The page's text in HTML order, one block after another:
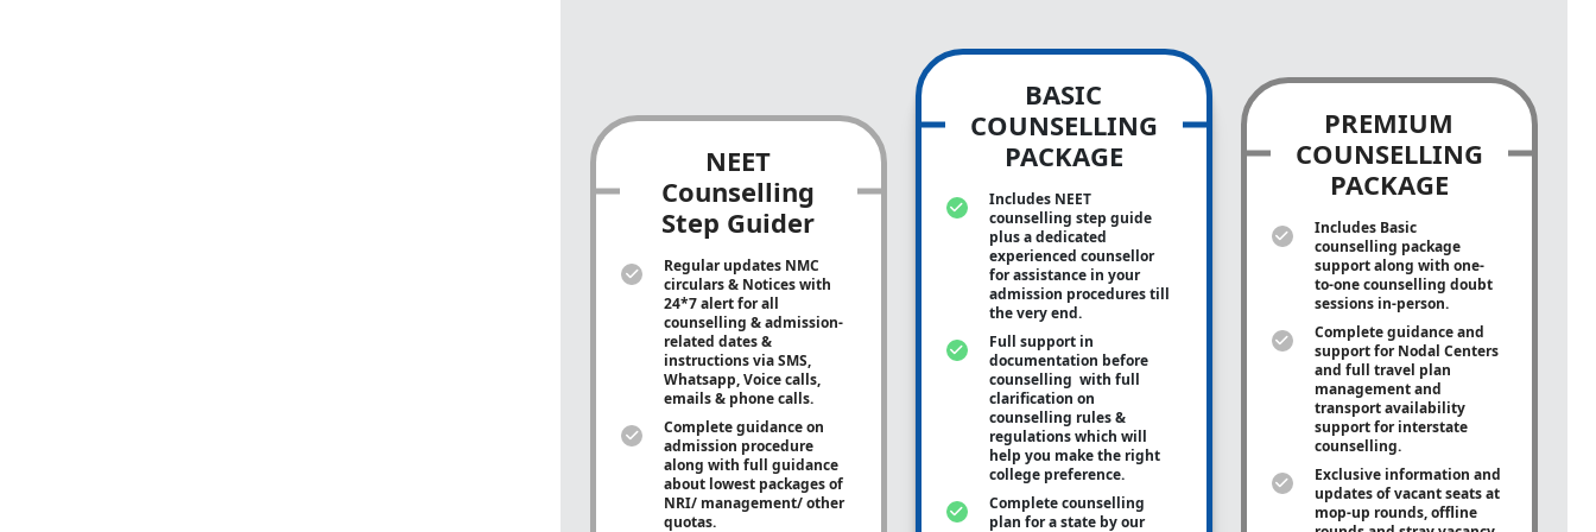
NEET
Counselling
Step Guider
Regular updates NMC
circulars & Notices with
24*7 alert for all
counselling & admission-
related dates &
instructions via SMS,
Whatsapp, Voice calls,
emails & phone calls.
Complete guidance on
admission procedure
along with full guidance
about lowest packages of
NRI/ management/ other
quotas.
BASIC
COUNSELLING
PACKAGE
Includes NEET
counselling step guide
plus a dedicated
experienced counsellor
for assistance in your
admission procedures till
the very end.
Full support in
documentation before
counselling with full
clarification on
counselling rules &
regulations which will
help you make the right
college preference.
Complete counselling
plan for a state by our
PREMIUM
COUNSELLING
PACKAGE
Includes Basic
counselling package
support along with one-
to-onecounselling doubt
sessions in-person.
Complete guidance and
support for Nodal Centers
and full travel plan
management and
transport availability
support for interstate
counselling.
Exclusive information and
updates of vacant seats at
mop-up rounds, offline